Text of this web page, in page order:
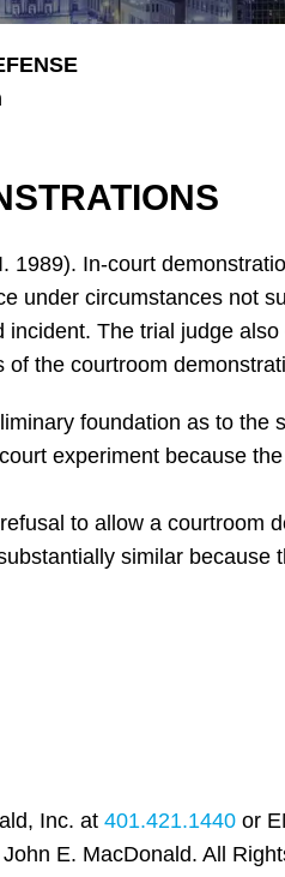
1989). In-court
under circumstances not
The trial judge
the courtroom
foundation as to the
experiment because
to allow a courtroom
similar because
Inc. at 401.421.1440 or
E. MacDonald. All